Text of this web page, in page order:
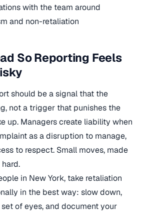
with the team around
and non-retaliation
So Reporting Feels
should be a signal that the
not a trigger that punishes the
up. Managers create liability when
as a disruption to manage,
to respect. Small moves, made
in New York, take retaliation
in the best way: slow down,
of eyes, and document your